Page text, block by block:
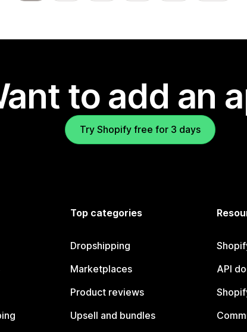
to add an
Try Shopify free for 3 days
Top categories
Dropshipping
Marketplaces
Product reviews
Upsell and bundles
API